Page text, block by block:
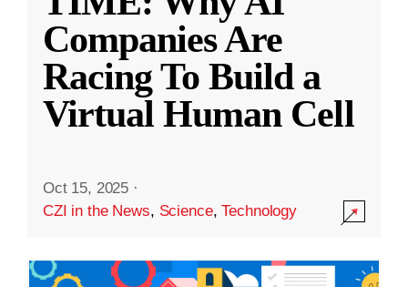
Companies Are
Racing To Build a
Virtual Human Cell
Oct 15, 2025 ·
CZI in the News, Science,Technology